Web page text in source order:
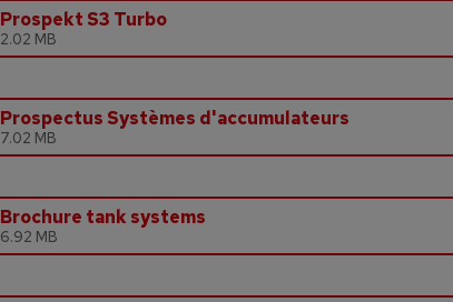
Prospekt S3 Turbo
2.02 MB
Prospectus Systèmes d'accumulateurs
7.02 MB
Brochure tank systems
6.92 MB